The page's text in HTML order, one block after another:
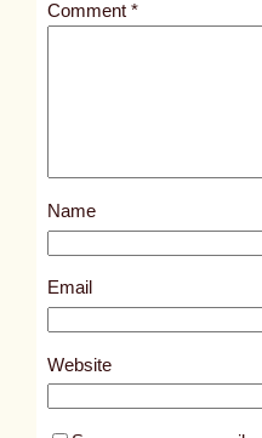
Comment*
Name
Email
Website